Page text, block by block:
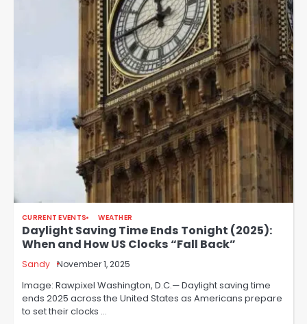
CURRENT EVENTS WEATHER
Daylight Saving Time Ends Tonight (2025):
When and How US Clocks “Fall Back”
Sandy November 1, 2025
Image: Rawpixel Washington, D.C.— Daylight saving time
ends 2025 across the United States as Americans prepare
to set their clocks …